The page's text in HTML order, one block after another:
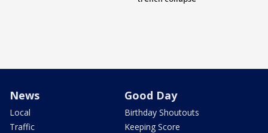
News
Local
Traffic
Good Day
Birthday Shoutouts
Keeping Score